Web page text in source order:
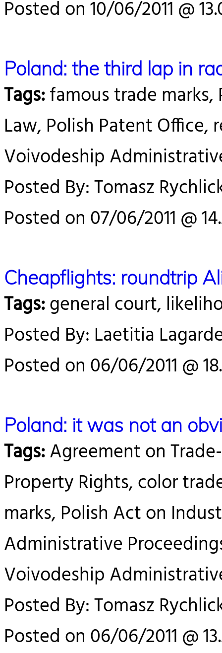
Posted on 10/06/2011 @
Poland: the third lap in
Tags:famous trade
Law, Polish Patent Office,
Voivodeship
Posted By: Tomasz
Posted on 07/06/2011 @
Cheapflights: roundtrip
Tags:general court,
Posted By: Laetitia
Posted on 06/06/2011 @
Poland: it was not an
Tags:Agreement on
Property Rights, color
marks, Polish Act on
Administrative
Voivodeship
Posted By: Tomasz
Posted on 06/06/2011 @